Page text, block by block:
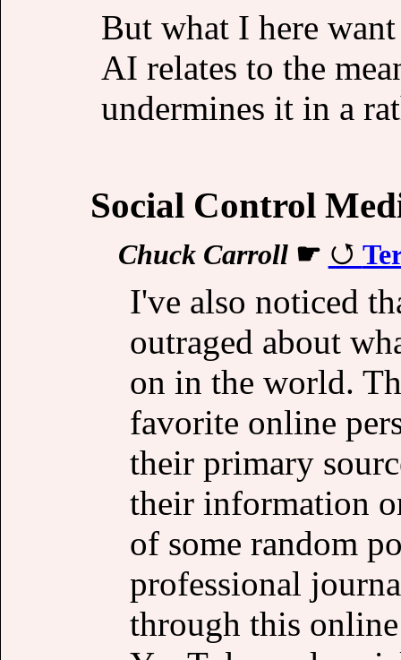
But what I here
AI relates to the
undermines it in a
Social Control
Chuck Carroll☛
I've also noticed
outraged about
on in the world.
favorite online
their primary
their information
of some random
professional
through this